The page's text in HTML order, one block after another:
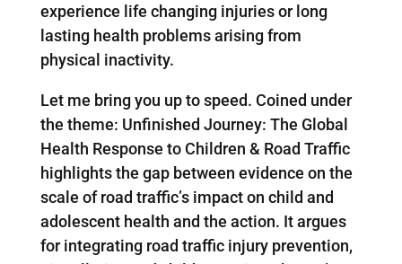
experience life changing injuries or long
lasting health problems arising from
physical inactivity.
Let me bring you up to speed. Coined under
the theme: Unfinished Journey: The Global
Health Response to Children & Road Traffic
highlights the gap between evidence on the
scale of road traffic’s impact on child and
adolescent health and the action. It argues
for integrating road traffic injury prevention,